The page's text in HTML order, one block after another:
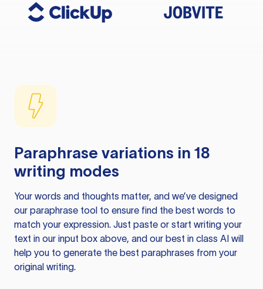
Paraphrase variations in 18
writing modes
Your words and thoughts matter, and we’ve designed
our paraphrase tool to ensure find the best words to
match your expression. Just paste or start writing your
text in our input box above, and our best in class AI will
help you to generate the best paraphrases from your
original writing.